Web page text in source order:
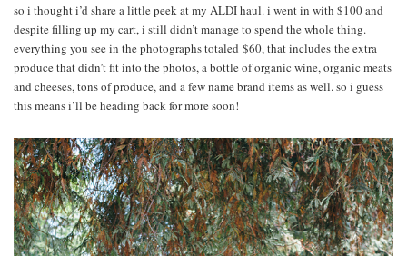
so i thought i’d share a little peek at my ALDI haul. i went in with $100 and
despite filling up my cart, i still didn’t manage to spend the whole thing.
everything you see in the photographs totaled $60, that includes the extra
produce that didn’t fit into the photos, a bottle of organic wine, organic meats
and cheeses, tons of produce, and a few name brand items as well. so i guess
this means i’ll be heading back for more soon!